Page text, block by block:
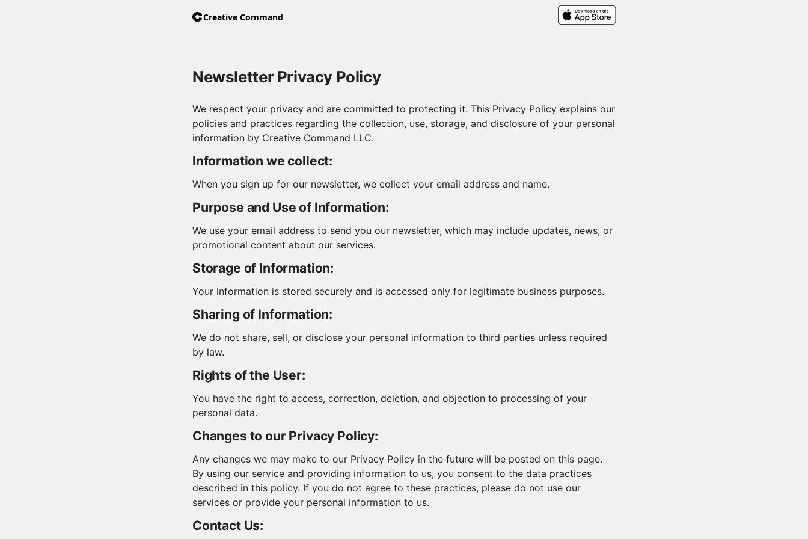
Newsletter Privacy Policy
We respect your privacy and are committed to protecting it. This Privacy Policy explains our
policies and practices regarding the collection, use, storage, and disclosure of your personal
information by Creative Command LLC.
Information we collect:
When you sign up for our newsletter, we collect your email address and name.
Purpose and Use of Information:
We use your email address to send you our newsletter, which may include updates, news, or
promotional content about our services.
Storage of Information:
Your information is stored securely and is accessed only for legitimate business purposes.
Sharing of Information:
We do not share, sell, or disclose your personal information to third parties unless required
by law.
Rights of the User:
You have the right to access, correction, deletion, and objection to processing of your
personal data.
Changes to our Privacy Policy:
Any changes we may make to our Privacy Policy in the future will be posted on this page.
By using our service and providing information to us, you consent to the data practices
described in this policy. If you do not agree to these practices, please do not use our
services or provide your personal information to us.
Contact Us: